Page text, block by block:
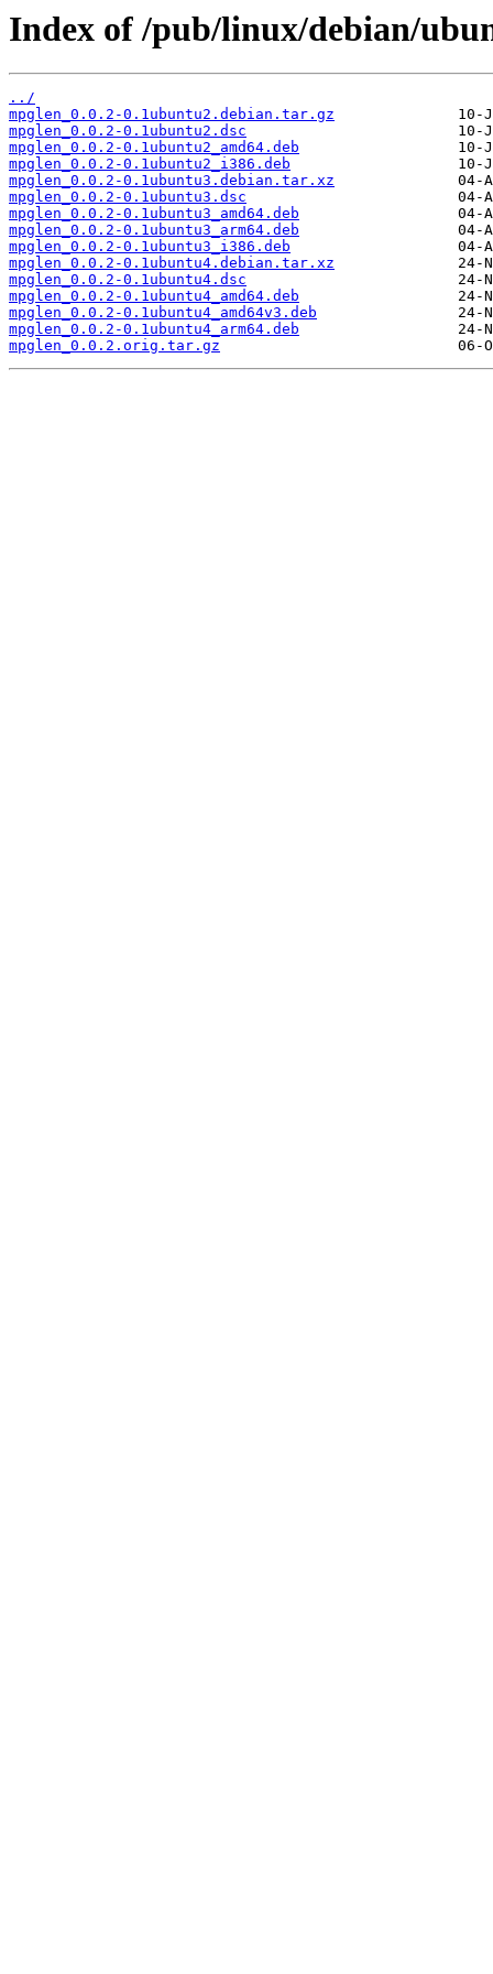
Index of /pub/linux/debian/
../
mpglen_0.0.2-0.1ubuntu2.debian.tar.gz
mpglen_0.0.2-0.1ubuntu2.dsc
mpglen_0.0.2-0.1ubuntu2_amd64.deb
mpglen_0.0.2-0.1ubuntu2_i386.deb
mpglen_0.0.2-0.1ubuntu3.debian.tar.xz
mpglen_0.0.2-0.1ubuntu3.dsc
mpglen_0.0.2-0.1ubuntu3_amd64.deb
mpglen_0.0.2-0.1ubuntu3_arm64.deb
mpglen_0.0.2-0.1ubuntu3_i386.deb
mpglen_0.0.2-0.1ubuntu4.debian.tar.xz
mpglen_0.0.2-0.1ubuntu4.dsc
mpglen_0.0.2-0.1ubuntu4_amd64.deb
mpglen_0.0.2-0.1ubuntu4_amd64v3.deb
mpglen_0.0.2-0.1ubuntu4_arm64.deb
mpglen_0.0.2.orig.tar.gz